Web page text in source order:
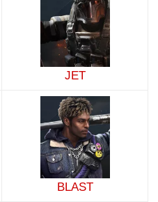
JET
BLAST